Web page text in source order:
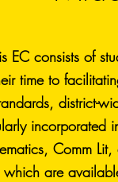
EC consists of
time to
district-
Comm
which are